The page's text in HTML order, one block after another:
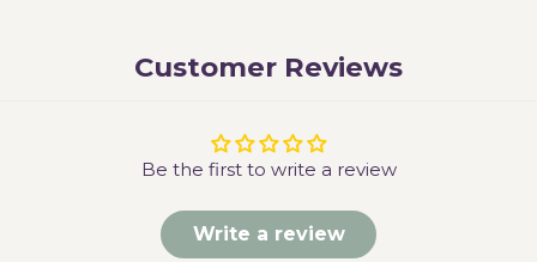
Customer Reviews
Be the first to write a review
Write a review